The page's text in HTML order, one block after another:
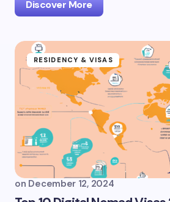
Discover More
RESIDENCY & VISAS
on December 12, 2024